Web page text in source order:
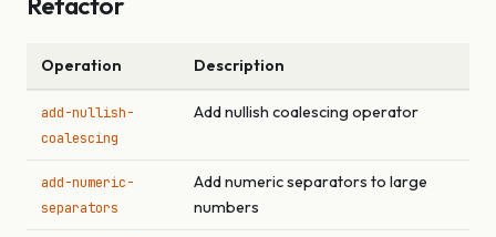
Operation Description
add-nullish-
coalescing
Add nullish coalescing operator
add-numeric-
separators
Add numeric separators to large
numbers